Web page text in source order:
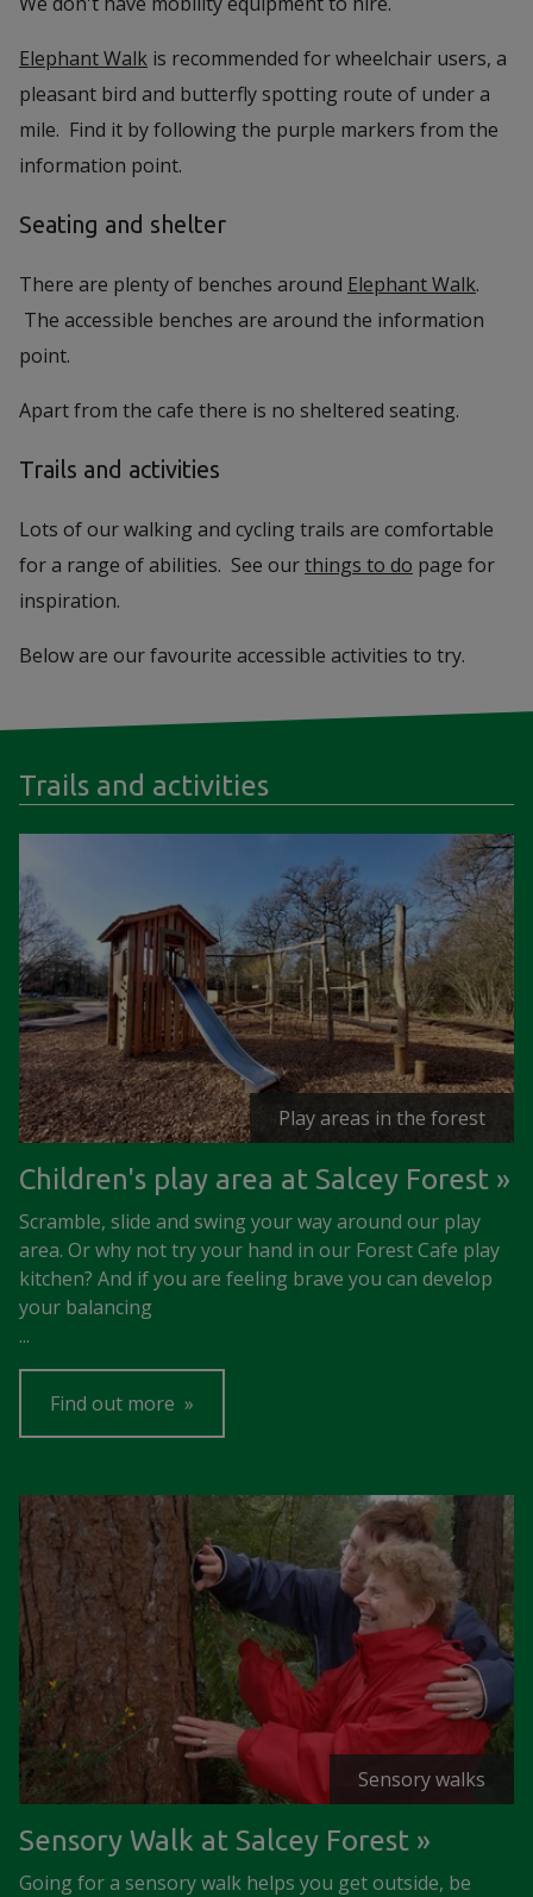
Elephant Walk is recommended for wheelchair users, a
pleasant bird and butterfly spotting route of under a
mile. Find it by following the purple markers from the
information point.
Seating and shelter
There are plenty of benches around Elephant Walk.
The accessible benches are around the information
point.
Apart from the cafe there is no sheltered seating.
Trails and activities
Lots of our walking and cycling trails are comfortable
for a range of abilities. See ourthings to do page for
inspiration.
Below are our favourite accessible activities to try.
Trails and activities
Play areas in the forest
Children's play area at Salcey Forest
Scramble, slide and swing your way around our play
area. Or why not try your hand in our Forest Cafe play
kitchen? And if you are feeling brave you can develop
your balancing
...
Find out more
Sensory walks
Sensory Walk at Salcey Forest
Going for a sensory walk helps you get outside, be